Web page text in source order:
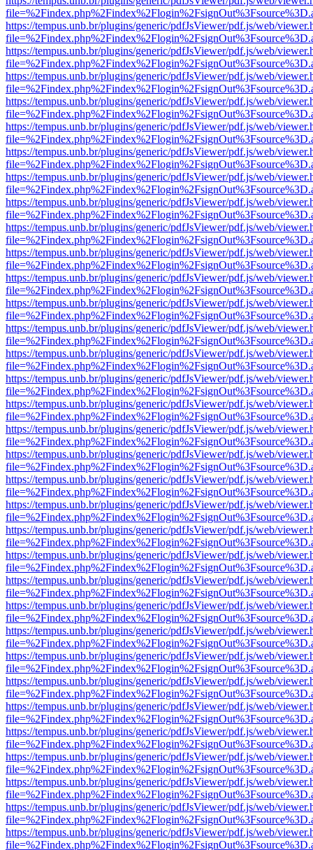
https://tempus.unb.br/plugins/generic/pdfJsViewer/pdf.js/web/
https://tempus.unb.br/plugins/generic/pdfJsViewer/pdf.js/web/
https://tempus.unb.br/plugins/generic/pdfJsViewer/pdf.js/web/
https://tempus.unb.br/plugins/generic/pdfJsViewer/pdf.js/web/
https://tempus.unb.br/plugins/generic/pdfJsViewer/pdf.js/web/
https://tempus.unb.br/plugins/generic/pdfJsViewer/pdf.js/web/
https://tempus.unb.br/plugins/generic/pdfJsViewer/pdf.js/web/
https://tempus.unb.br/plugins/generic/pdfJsViewer/pdf.js/web/
https://tempus.unb.br/plugins/generic/pdfJsViewer/pdf.js/web/
https://tempus.unb.br/plugins/generic/pdfJsViewer/pdf.js/web/
https://tempus.unb.br/plugins/generic/pdfJsViewer/pdf.js/web/
https://tempus.unb.br/plugins/generic/pdfJsViewer/pdf.js/web/
https://tempus.unb.br/plugins/generic/pdfJsViewer/pdf.js/web/
https://tempus.unb.br/plugins/generic/pdfJsViewer/pdf.js/web/
https://tempus.unb.br/plugins/generic/pdfJsViewer/pdf.js/web/
https://tempus.unb.br/plugins/generic/pdfJsViewer/pdf.js/web/
https://tempus.unb.br/plugins/generic/pdfJsViewer/pdf.js/web/
https://tempus.unb.br/plugins/generic/pdfJsViewer/pdf.js/web/
https://tempus.unb.br/plugins/generic/pdfJsViewer/pdf.js/web/
https://tempus.unb.br/plugins/generic/pdfJsViewer/pdf.js/web/
https://tempus.unb.br/plugins/generic/pdfJsViewer/pdf.js/web/
https://tempus.unb.br/plugins/generic/pdfJsViewer/pdf.js/web/
https://tempus.unb.br/plugins/generic/pdfJsViewer/pdf.js/web/
https://tempus.unb.br/plugins/generic/pdfJsViewer/pdf.js/web/
https://tempus.unb.br/plugins/generic/pdfJsViewer/pdf.js/web/
https://tempus.unb.br/plugins/generic/pdfJsViewer/pdf.js/web/
https://tempus.unb.br/plugins/generic/pdfJsViewer/pdf.js/web/
https://tempus.unb.br/plugins/generic/pdfJsViewer/pdf.js/web/
https://tempus.unb.br/plugins/generic/pdfJsViewer/pdf.js/web/
https://tempus.unb.br/plugins/generic/pdfJsViewer/pdf.js/web/
https://tempus.unb.br/plugins/generic/pdfJsViewer/pdf.js/web/
https://tempus.unb.br/plugins/generic/pdfJsViewer/pdf.js/web/
https://tempus.unb.br/plugins/generic/pdfJsViewer/pdf.js/web/